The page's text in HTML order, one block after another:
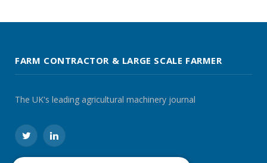
FARM CONTRACTOR & LARGE SCALE FARMER
The UK's leading agricultural machinery journal
TwitterLinkedIn